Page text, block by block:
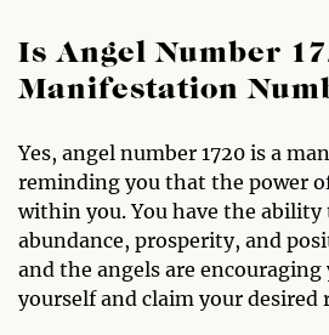
Is Angel Number
Manifestation
Yes, angel number 1720 is a
reminding you that the power
within you. You have the ability
abundance, prosperity, and
and the angels are encouraging
yourself and claim your desired